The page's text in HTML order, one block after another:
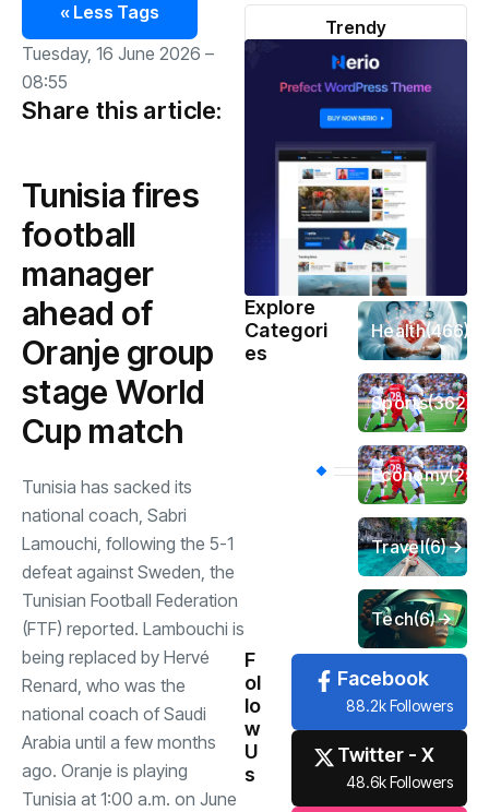
« Less Tags
Tuesday, 16 June 2026 –
08:55
Share this article:
Tunisia fires
football
manager
ahead of
Oranje group
stage World
Cup match
Tunisia has sacked its
national coach, Sabri
Lamouchi, following the 5-1
defeat against Sweden, the
Tunisian Football Federation
(FTF) reported. Lambouchi is
being replaced by Hervé
Renard, who was the
national coach of Saudi
Arabia until a few months
ago. Oranje is playing
Tunisia at 1:00 a.m. on June
Trendy
Explore
Categori
es
Health(466)
Sports(362)
Economy
Travel(6)
Tech(6)
F
ol
lo
w
U
s
Facebook
88.2k Followers
Twitter - X
48.6k Followers